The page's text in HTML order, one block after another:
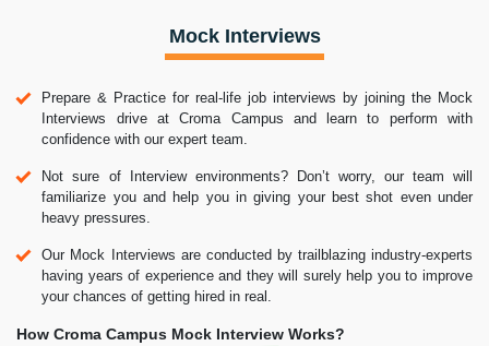
Mock Interviews
Prepare & Practice for real-life job interviews by joining the Mock
Interviews drive at Croma Campus and learn to perform with
confidence with our expert team.
Not sure of Interview environments? Don’t worry, our team will
familiarize you and help you in giving your best shot even under
heavy pressures.
Our Mock Interviews are conducted by trailblazing industry-experts
having years of experience and they will surely help you to improve
your chances of getting hired in real.
How Croma Campus Mock Interview Works?